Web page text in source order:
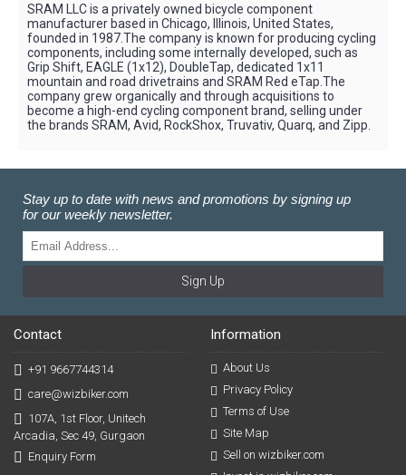
SRAM LLC is a privately owned bicycle component
manufacturer based in Chicago, Illinois, United States,
founded in 1987.The company is known for producing cycling
components, including some internally developed, such as
Grip Shift, EAGLE (1x12), DoubleTap, dedicated 1x11
mountain and road drivetrains and SRAM Red eTap.The
company grew organically and through acquisitions to
become a high-end cycling component brand, selling under
the brands SRAM, Avid, RockShox, Truvativ, Quarq, and Zipp.
Stay up to date with news and promotions by signing up
for our weekly newsletter.
Sign Up
Contact
+91 9667744314
care@wizbiker.com
107A, 1st Floor, Unitech
Arcadia, Sec 49, Gurgaon
Enquiry Form
Information
About Us
Privacy Policy
Terms of Use
Site Map
Sell on wizbiker.com